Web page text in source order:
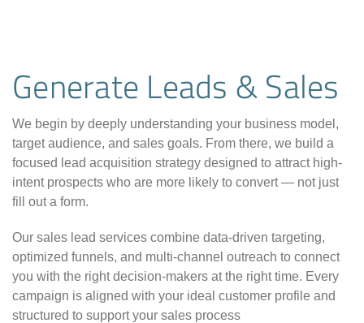
Generate Leads & Sales
We begin by deeply understanding your business model,
target audience, and sales goals. From there, we build a
focused lead acquisition strategy designed to attract high-
intent prospects who are more likely to convert — not just
fill out a form.
Our sales lead services combine data-driven targeting,
optimized funnels, and multi-channel outreach to connect
you with the right decision-makers at the right time. Every
campaign is aligned with your ideal customer profile and
structured to support your sales process